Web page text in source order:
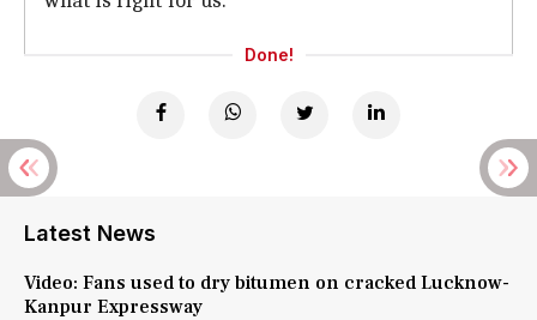
Done!
Latest News
Video: Fans used to dry bitumen on cracked Lucknow-
Kanpur Expressway